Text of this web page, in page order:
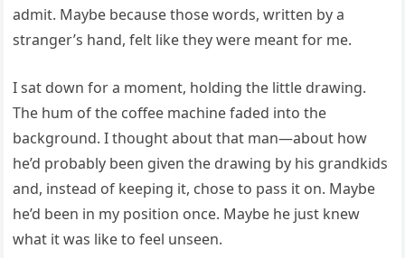
admit. Maybe because those words, written by a
stranger’s hand, felt like they were meant for me.
I sat down for a moment, holding the little drawing.
The hum of the coffee machine faded into the
background. I thought about that man—about how
he’d probably been given the drawing by his grandkids
and, instead of keeping it, chose to pass it on. Maybe
he’d been in my position once. Maybe he just knew
what it was like to feel unseen.